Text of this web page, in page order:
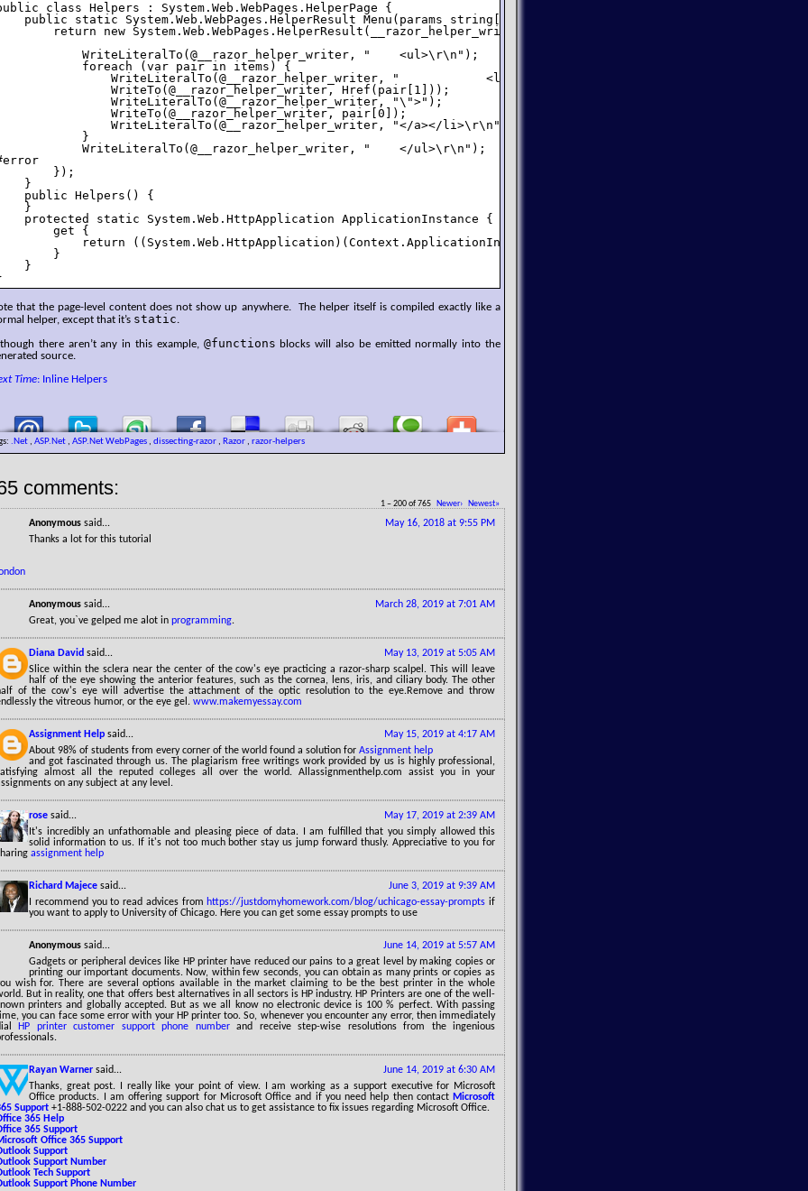
class Helpers : System.Web.WebPages.HelperPage {
public static System.Web.WebPages.HelperResult Menu(params string[][] items) {
return new System.Web.WebPages.HelperResult(__razor_helper_writer => {
WriteLiteralTo(@__razor_helper_writer, "    <ul>\r\n");
foreach (var pair in items) {
WriteLiteralTo(@__razor_helper_writer, "            <li><a href=\"");
WriteTo(@__razor_helper_writer, Href(pair[1]));
WriteLiteralTo(@__razor_helper_writer, "\">");
WriteTo(@__razor_helper_writer, pair[0]);
WriteLiteralTo(@__razor_helper_writer, "</a></li>\r\n");
}
WriteLiteralTo(@__razor_helper_writer, "    </ul>\r\n");
});
}
public Helpers() {
}
protected static System.Web.HttpApplication ApplicationInstance {
get {
return ((System.Web.HttpApplication)(Context.ApplicationInstance));
}
}
that the page-level content does not show up anywhere. The helper itself is compiled exactly like a
helper, except that it’s static.
there aren’t any in this example, @functions blocks will also be emitted normally into the
source.
Time: Inline Helpers
.Net , ASP.Net , ASP.Net WebPages , dissecting-razor , Razor , razor-helpers
comments:
1 – 200 of 765 Newer› Newest»
May 16, 2018 at 9:55 PM
Anonymous said...
Thanks a lot for this tutorial
March 28, 2019 at 7:01 AM
Anonymous said...
Great, you`ve gelped me alot in programming.
May 13, 2019 at 5:05 AM
Diana David said...
Slice within the sclera near the center of the cow's eye practicing a razor-sharp scalpel. This will leave
half of the eye showing the anterior features, such as the cornea, lens, iris, and ciliary body. The other
of the cow's eye will advertise the attachment of the optic resolution to the eye.Remove and throw
the vitreous humor, or the eye gel. www.makemyessay.com
May 15, 2019 at 4:17 AM
Assignment Help said...
About 98% of students from every corner of the world found a solution for Assignment help
and got fascinated through us. The plagiarism free writings work provided by us is highly professional,
almost all the reputed colleges all over the world. Allassignmenthelp.com assist you in your
on any subject at any level.
May 17, 2019 at 2:39 AM
rose said...
It's incredibly an unfathomable and pleasing piece of data. I am fulfilled that you simply allowed this
solid information to us. If it's not too much bother stay us jump forward thusly. Appreciative to you for
assignment help
June 3, 2019 at 9:39 AM
Richard Majece said...
I recommend you to read advices from https://justdomyhomework.com/blog/uchicago-essay-prompts if
you want to apply to University of Chicago. Here you can get some essay prompts to use
June 14, 2019 at 5:57 AM
Anonymous said...
Gadgets or peripheral devices like HP printer have reduced our pains to a great level by making copies or
printing our important documents. Now, within few seconds, you can obtain as many prints or copies as
wish for. There are several options available in the market claiming to be the best printer in the whole
But in reality, one that offers best alternatives in all sectors is HP industry. HP Printers are one of the well-
printers and globally accepted. But as we all know no electronic device is 100 % perfect. With passing
you can face some error with your HP printer too. So, whenever you encounter any error, then immediately
HP printer customer support phone numberand receive step-wise resolutions from the ingenious
June 14, 2019 at 6:30 AM
Rayan Warner said...
Thanks, great post. I really like your point of view. I am working as a support executive for Microsoft
Office products. I am offering support for Microsoft Office and if you need help then contact Microsoft
Support +1-888-502-0222 and you can also chat us to get assistance to fix issues regarding Microsoft Office.
365 Help
365 Support
Office 365 Support
Support
Support Number
Tech Support
Support Phone Number